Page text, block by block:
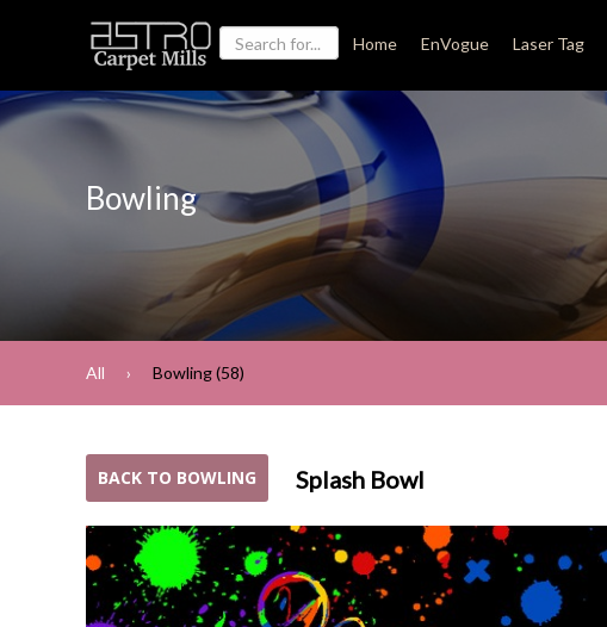
Home EnVogue Laser Tag
Bowling
All Bowling (58)
BACK TO BOWLING Splash Bowl